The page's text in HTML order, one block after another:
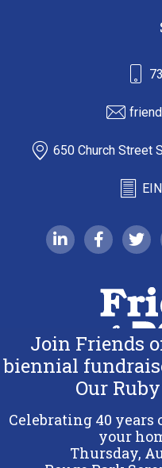
650 Church Street
linkedin-in
Copyright 2026 Friends of
Terms
Join Friends
biennial
Our
Celebrating 40
your
Thursday,